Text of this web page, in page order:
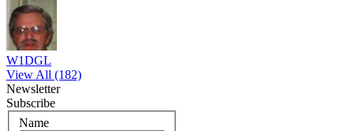
W1DGL
View All (182)
Newsletter
Subscribe
Name